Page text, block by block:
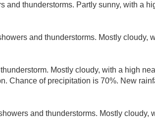
and thunderstorms. Partly sunny, with a
and thunderstorms. Mostly cloudy,
Mostly cloudy, with a high
Chance of precipitation is 70%. New
and thunderstorms. Mostly cloudy,